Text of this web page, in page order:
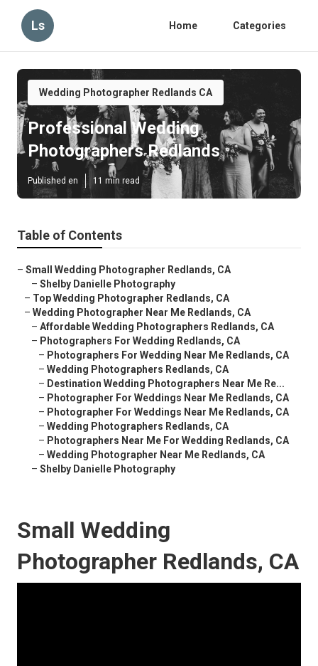
Ls Home Categories
Wedding Photographer Redlands CA
Professional Wedding
Photographers Redlands
Published en 11 min read
Table of Contents
– Small Wedding Photographer Redlands, CA
– Shelby Danielle Photography
– Top Wedding Photographer Redlands, CA
– Wedding Photographer Near Me Redlands, CA
– Affordable Wedding Photographers Redlands, CA
– Photographers For Wedding Redlands, CA
– Photographers For Wedding Near Me Redlands, CA
– Wedding Photographers Redlands, CA
– Destination Wedding Photographers Near Me Re...
– Photographer For Weddings Near Me Redlands, CA
– Photographer For Weddings Near Me Redlands, CA
– Wedding Photographers Redlands, CA
– Photographers Near Me For Wedding Redlands, CA
– Wedding Photographer Near Me Redlands, CA
– Shelby Danielle Photography
Small Wedding
Photographer Redlands, CA